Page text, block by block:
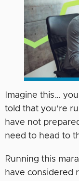
Imagine this…
told that you’re
have not
need to head to
Running this
have considered